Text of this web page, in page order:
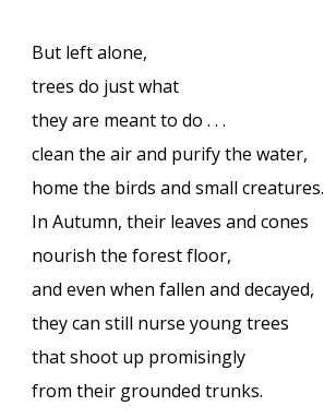
But left alone,
trees do just what
they are meant to do . . .
clean the air and purify the water,
home the birds and small creatures.
In Autumn, their leaves and cones
nourish the forest floor,
and even when fallen and decayed,
they can still nurse young trees
that shoot up promisingly
from their grounded trunks.